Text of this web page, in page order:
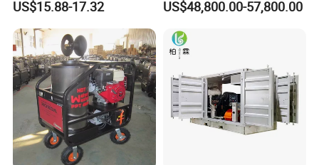
US$15.88-17.32 US$48,800.00-57,800.00